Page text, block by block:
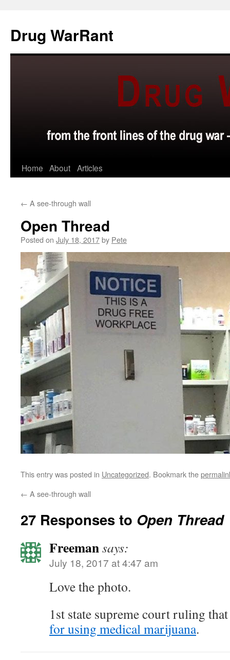
content
Drug WarRant
Home About Articles
← A see-through wall
Open Thread
Posted on July 18, 2017by Pete
This entry was posted in Uncategorized. Bookmark the
← A see-through wall
27 Responses to Open Thread
Freemansays:
July 18, 2017 at 4:47 am
Love the photo.
1st state supreme court ruling
for using medical marijuana.